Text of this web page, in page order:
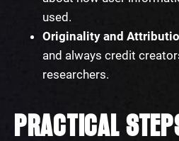
used.
Originality and
and always credit
researchers.
PRACTICAL